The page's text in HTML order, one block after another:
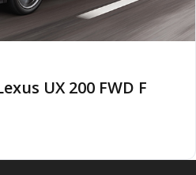
UX 200 FWD F